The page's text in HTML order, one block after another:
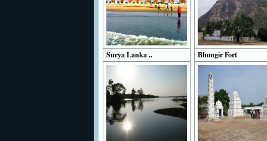
Surya Lanka .. Bhongir Fort